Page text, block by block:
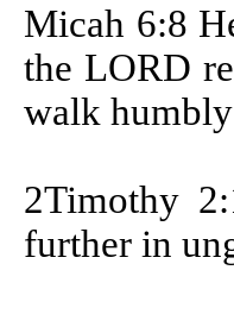
Micah 6:8
the LORD
walk
2Timothy
further in